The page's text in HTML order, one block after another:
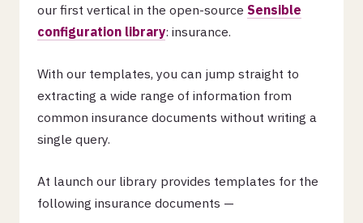
our first vertical in the open-source Sensible
configuration library: insurance.
With our templates, you can jump straight to
extracting a wide range of information from
common insurance documents without writing a
single query.
At launch our library provides templates for the
following insurance documents —